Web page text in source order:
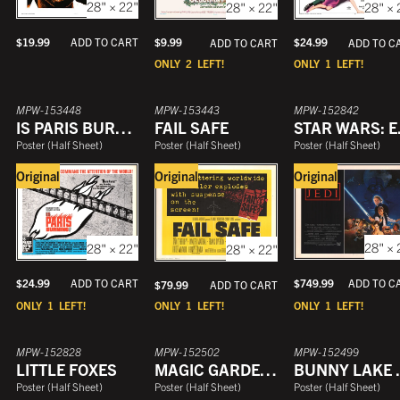
YEAR
28" × 22"
$19.99
ADD TO CART
ONLY2 LEFT!
28" × 22"
$9.99
ADD TO CART
ONLY 1 LEFT!
28" ×
$24.99 ADD TO
ONLY 1 LEFT!
MPW-153448
IS PARIS BURNING
Poster (Half Sheet)
Original
28" × 22"
$24.99
ADD TO CART
ONLY 1 LEFT!
MPW-153443
FAIL SAFE
Poster (Half Sheet)
Original
28" × 22"
$79.99
ADD TO CART
ONLY 1 LEFT!
MPW-152842
Poster (Half Sheet)
Original
28" ×
$749.99 ADD TO
MPW-152828
LITTLE FOXES
Poster (Half Sheet)
MPW-152502
MAGIC GARDEN OF STANLEY SWEETHEART
Poster (Half Sheet)
MPW-152499
Poster (Half Sheet)